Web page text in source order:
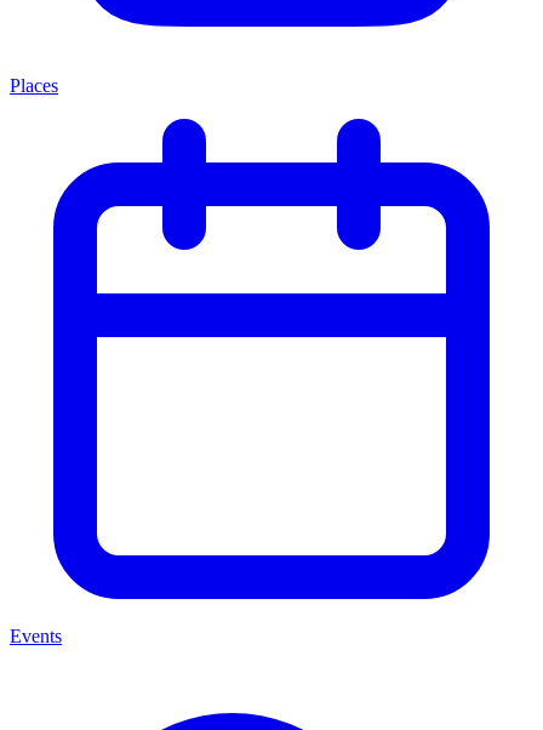
Places
Events